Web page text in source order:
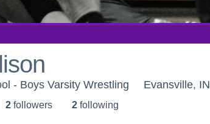
- Boys Varsity Wrestling Evansville, IN
2 followers 2 following